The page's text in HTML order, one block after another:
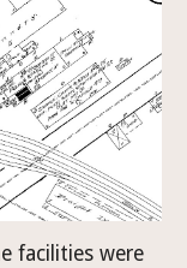
facilities were